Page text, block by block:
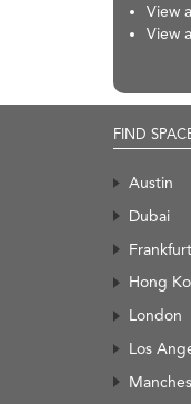
View
View
FIND
Austin
Dubai
Frankfurt
Hong
London
Los